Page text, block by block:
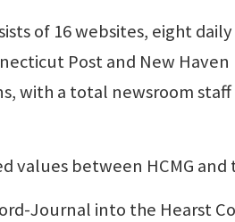
of 16 websites, eight
Post and New
with a total newsroom
values between HCMG
Journal into the Hearst